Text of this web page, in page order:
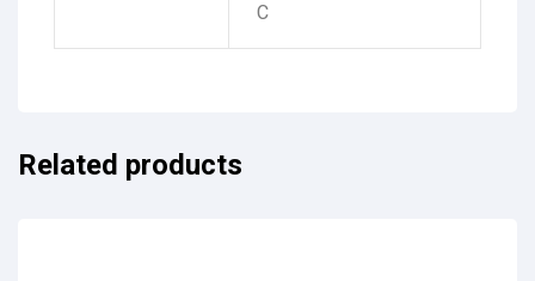
C
Related products